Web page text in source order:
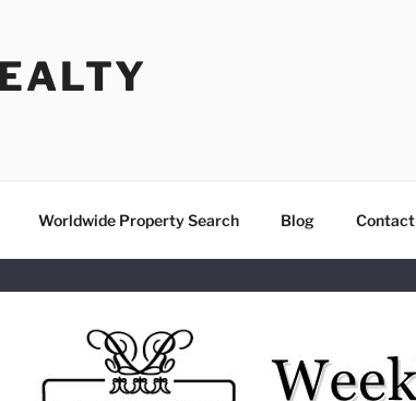
Worldwide Property Search Blog Contact